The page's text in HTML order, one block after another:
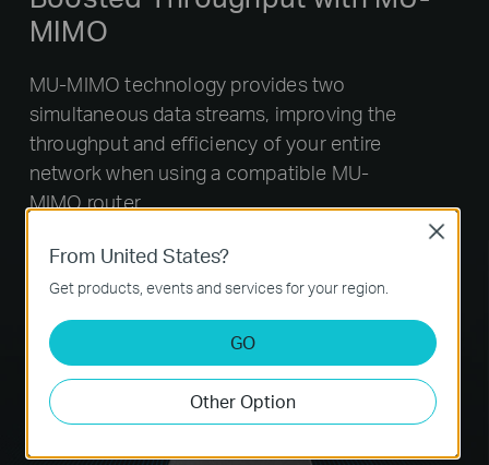
MIMO
MU-MIMO technology provides two
simultaneous data streams, improving the
throughput and efficiency of your entire
network when using a compatible MU-
MIMO router.
From United States?
Get products, events and services for your region.
GO
Other Option
Close